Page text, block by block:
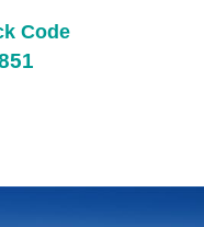
Code